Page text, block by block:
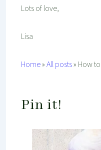
Lots of love,
Lisa
Home»All posts» How
Pin it!